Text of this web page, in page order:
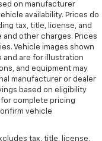
on manufacturer
availability. Prices do
tax, title, license, and
other charges. Prices
Vehicle images shown
and are for illustration
and equipment may
manufacturer or dealer
based on eligibility
complete pricing
vehicle
tax, title, license,